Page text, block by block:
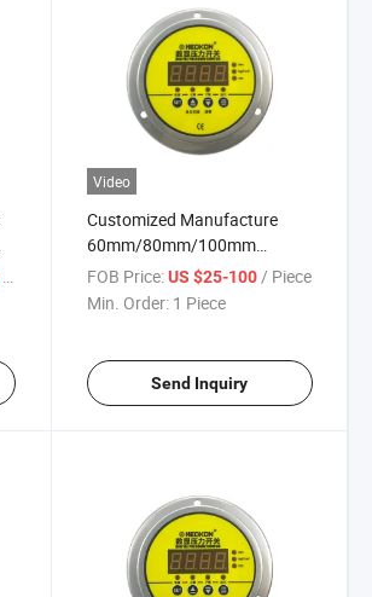
/ Piece
Video
Customized Manufacture
60mm/80mm/100mm
Adjustable Display Digital
Pressure Switch /Controller
FOB Price: US $25-100/ Piece
Min. Order: 1 Piece
Send Inquiry